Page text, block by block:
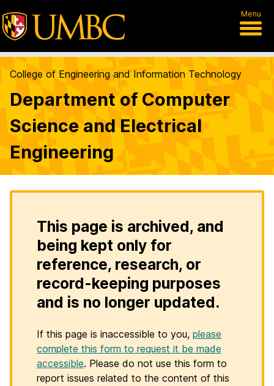
Menu
College of Engineering and Information Technology
Department of Computer
Science and Electrical
Engineering
This page is archived, and
being kept only for
reference, research, or
record-keeping purposes
and is no longer updated.
If this page is inaccessible to you, please
complete this form to request it be made
accessible. Please do not use this form to
report issues related to the content of this